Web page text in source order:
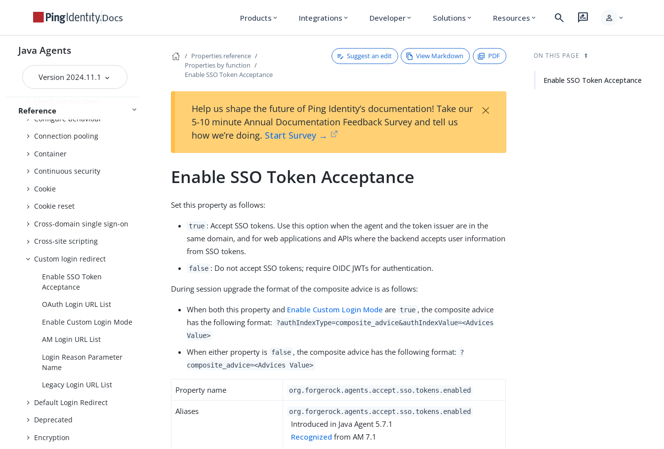
Docs Products expand_more Integrations expand_more Developer expand_more Solutions expand_more Resources expand_more search rate_review person expand_more
Java Agents
Version 2024.11.1
Reference
Attributes
Authentication failure
Authentication service
Bad configuration detection
Configure behaviour
Connection pooling
Container
Continuous security
Cookie
Cookie reset
Cross-domain single sign-on
Cross-site scripting
Custom login redirect
Enable SSO Token
Acceptance
OAuth Login URL List
Enable Custom Login Mode
AM Login URL List
Login Reason Parameter
Name
Legacy Login URL List
Default Login Redirect
Deprecated
Encryption
Properties reference
Properties by function
Enable SSO Token Acceptance
Suggest an edit View Markdown PDF
Help us shape the future of Ping Identity’s documentation! Take our
5-10 minute Annual Documentation Feedback Survey and tell us
how we’re doing. Start Survey →
×
Enable SSO Token Acceptance
Set this property as follows:
true : Accept SSO tokens. Use this option when the agent and the token issuer are in the
same domain, and for web applications and APIs where the backend accepts user information
from SSO tokens.
false : Do not accept SSO tokens; require OIDC JWTs for authentication.
During session upgrade the format of the composite advice is as follows:
When both this property and Enable Custom Login Mode are true , the composite advice
has the following format:
?authIndexType=composite_advice&authIndexValue=<Advices
Value>
When either property is false , the composite advice has the following format: ?
composite_advice=<Advices Value>
Property name org.forgerock.agents.accept.sso.tokens.enabled
Aliases org.forgerock.agents.accept.sso.tokens.enabled
Introduced in Java Agent 5.7.1
Recognized from AM 7.1
ON THIS PAGE
Enable SSO Token Acceptance